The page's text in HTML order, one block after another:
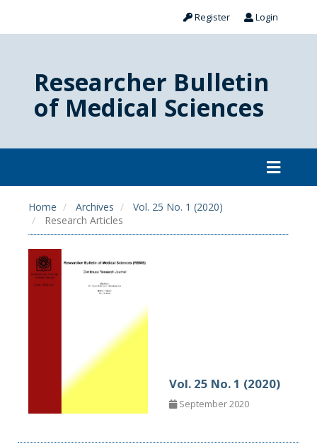
Register Login
Researcher Bulletin
of Medical Sciences
Home Archives
Vol. 25 No. 1 (2020)
Research Articles
Vol. 25 No. 1 (2020)
September 2020